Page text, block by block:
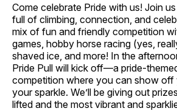
Come celebrate Pride with us! Join
full of climbing, connection, and
mix of fun and friendly competition
games, hobby horse racing (yes,
shaved ice, and more! In the
Pride Pull will kick off—a pride-
competition where you can show off
your sparkle. We’ll be giving out
lifted and the most vibrant and